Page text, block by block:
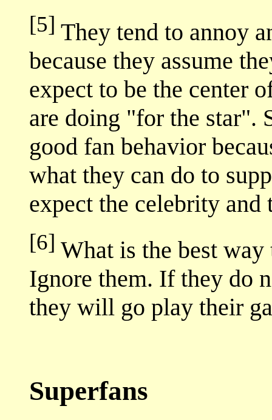
[5] They tend to annoy
because they assume
expect to be the center
are doing "for the star".
good fan behavior
what they can do to
expect the celebrity
[6] What is the best
Ignore them. If they do
they will go play their
Superfans